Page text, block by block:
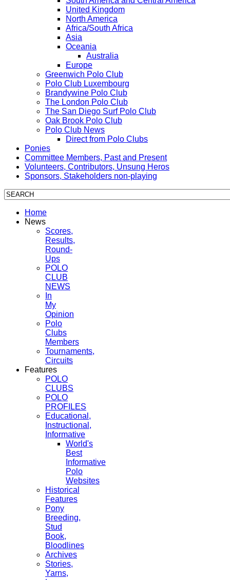
United Kingdom
North America
Africa/South Africa
Asia
Oceania
Australia
Europe
Greenwich Polo Club
Polo Club Luxembourg
Brandywine Polo Club
The London Polo Club
The San Diego Surf Polo Club
Oak Brook Polo Club
Polo Club News
Direct from Polo Clubs
Ponies
Committee Members, Past and Present
Volunteers, Contributors, Unsung Heros
Sponsors, Stakeholders non-playing
Home
News
Scores,
Results,
Round-
Ups
POLO
CLUB
NEWS
In
My
Opinion
Polo
Clubs
Members
Tournaments,
Circuits
Features
POLO
CLUBS
POLO
PROFILES
Educational,
Instructional,
Informative
World's
Best
Informative
Polo
Websites
Historical
Features
Pony
Breeding,
Stud
Book,
Bloodlines
Archives
Stories,
Yarns,